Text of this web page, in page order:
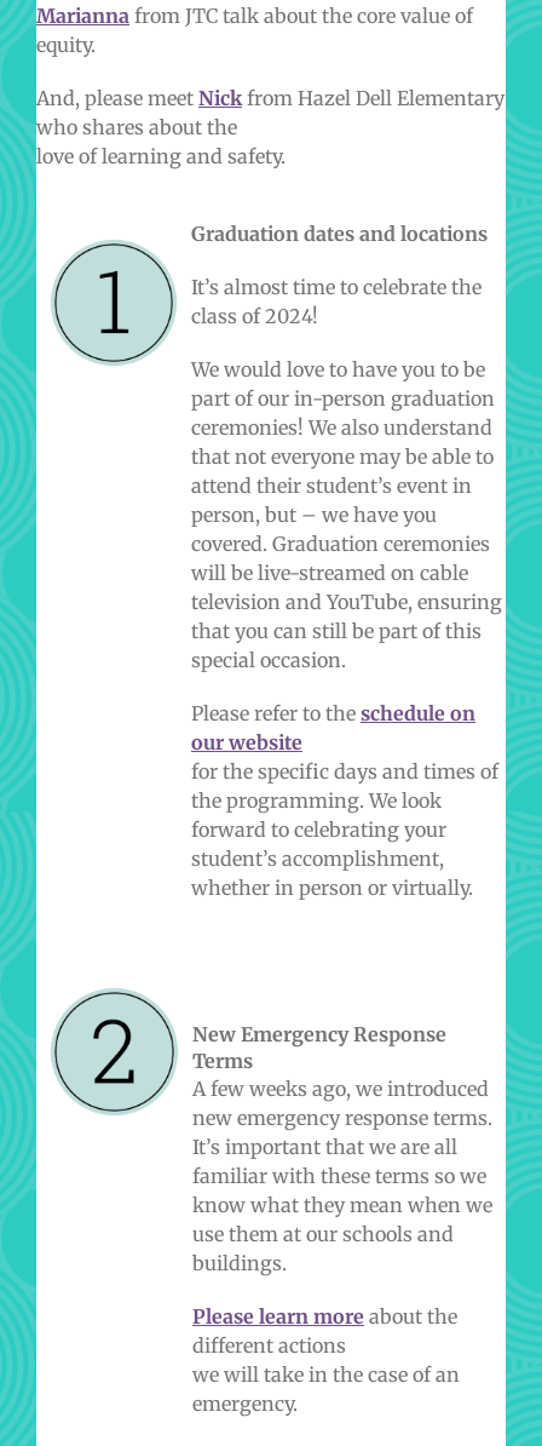
Marianna from JTC talk about the core value of
equity.
And, please meet Nick from Hazel Dell Elementary
who shares about the
love of learning and safety.
Graduation dates and locations
It’s almost time to celebrate the
class of 2024!
We would love to have you to be
part of our in-person graduation
ceremonies! We also understand
that not everyone may be able to
attend their student’s event in
person, but – we have you
covered. Graduation ceremonies
will be live-streamed on cable
television and YouTube, ensuring
that you can still be part of this
special occasion.
Please refer to the schedule on
our website
for the specific days and times of
the programming. We look
forward to celebrating your
student’s accomplishment,
whether in person or virtually.
New Emergency Response
Terms
A few weeks ago, we introduced
new emergency response terms.
It’s important that we are all
familiar with these terms so we
know what they mean when we
use them at our schools and
buildings.
Please learn moreabout the
different actions
we will take in the case of an
emergency.